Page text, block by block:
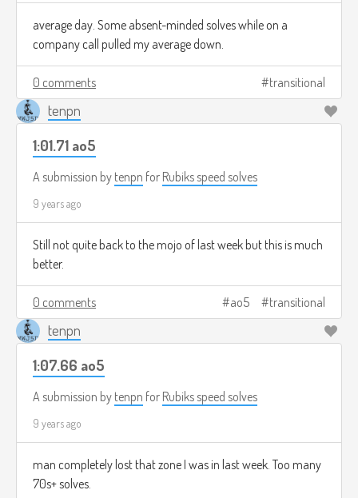
average day. Some absent-minded solves while on a
company call pulled my average down.
0 comments transitional
tenpn
1:01.71 ao5
A submission by tenpn for Rubiks speed solves
9 years ago
Still not quite back to the mojo of last week but this is much
better.
0 comments ao5 transitional
tenpn
1:07.66 ao5
A submission by tenpn for Rubiks speed solves
9 years ago
man completely lost that zone I was in last week. Too many
70s+ solves.